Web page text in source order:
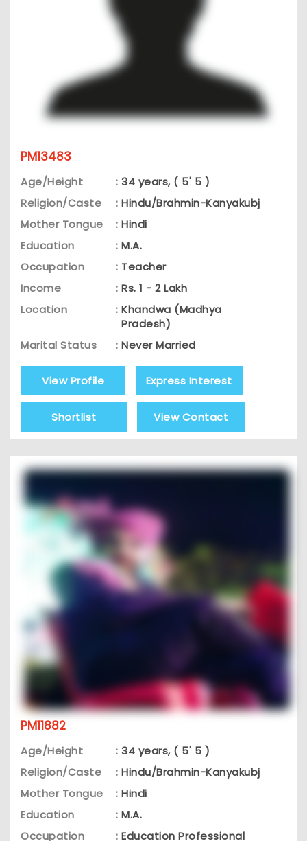
PM13483
Age/Height : 34 years, ( 5' 5 )
Religion/Caste
: Hindu/Brahmin-Kanyakubj
Mother Tongue
: Hindi
Education
: M.A.
Occupation
: Teacher
Income
: Rs. 1 - 2 Lakh
Location
: Khandwa (Madhya
Pradesh)
Marital Status
: Never Married
View Profile Express Interest
Shortlist View Contact
PM11882
Age/Height : 34 years, ( 5' 5 )
Religion/Caste
: Hindu/Brahmin-Kanyakubj
Mother Tongue
: Hindi
Education
: M.A.
Occupation
: Education Professional